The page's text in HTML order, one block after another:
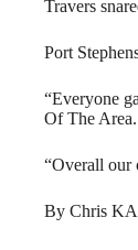
Travers
Port
“Everyone
Of The Area.
“Overall our
By Chris